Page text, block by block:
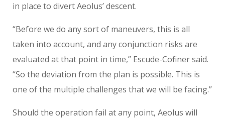
in place to divert Aeolus’ descent.
“Before we do any sort of maneuvers, this is all
taken into account, and any conjunction risks are
evaluated at that point in time,” Escude-Cofiner said.
“So the deviation from the plan is possible. This is
one of the multiple challenges that we will be facing.”
Should the operation fail at any point, Aeolus will